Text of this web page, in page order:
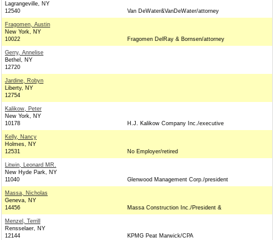
Lagrangeville, NY
12540
Van DeWater&VanDeWater/attorney
Fragomen, Austin
New York, NY
10022
Fragomen DelRay & Bornsen/attorney
Gerry, Annelise
Bethel, NY
12720
Jardine, Robyn
Liberty, NY
12754
Kalikow, Peter
New York, NY
10178
H.J. Kalikow Company Inc./executive
Kelly, Nancy
Holmes, NY
12531
No Employer/retired
Litwin, Leonard MR.
New Hyde Park, NY
11040
Glenwood Management Corp./president
Massa, Nicholas
Geneva, NY
14456
Massa Construction Inc./President &
Menzel, Terrill
Rensselaer, NY
12144
KPMG Peat Marwick/CPA